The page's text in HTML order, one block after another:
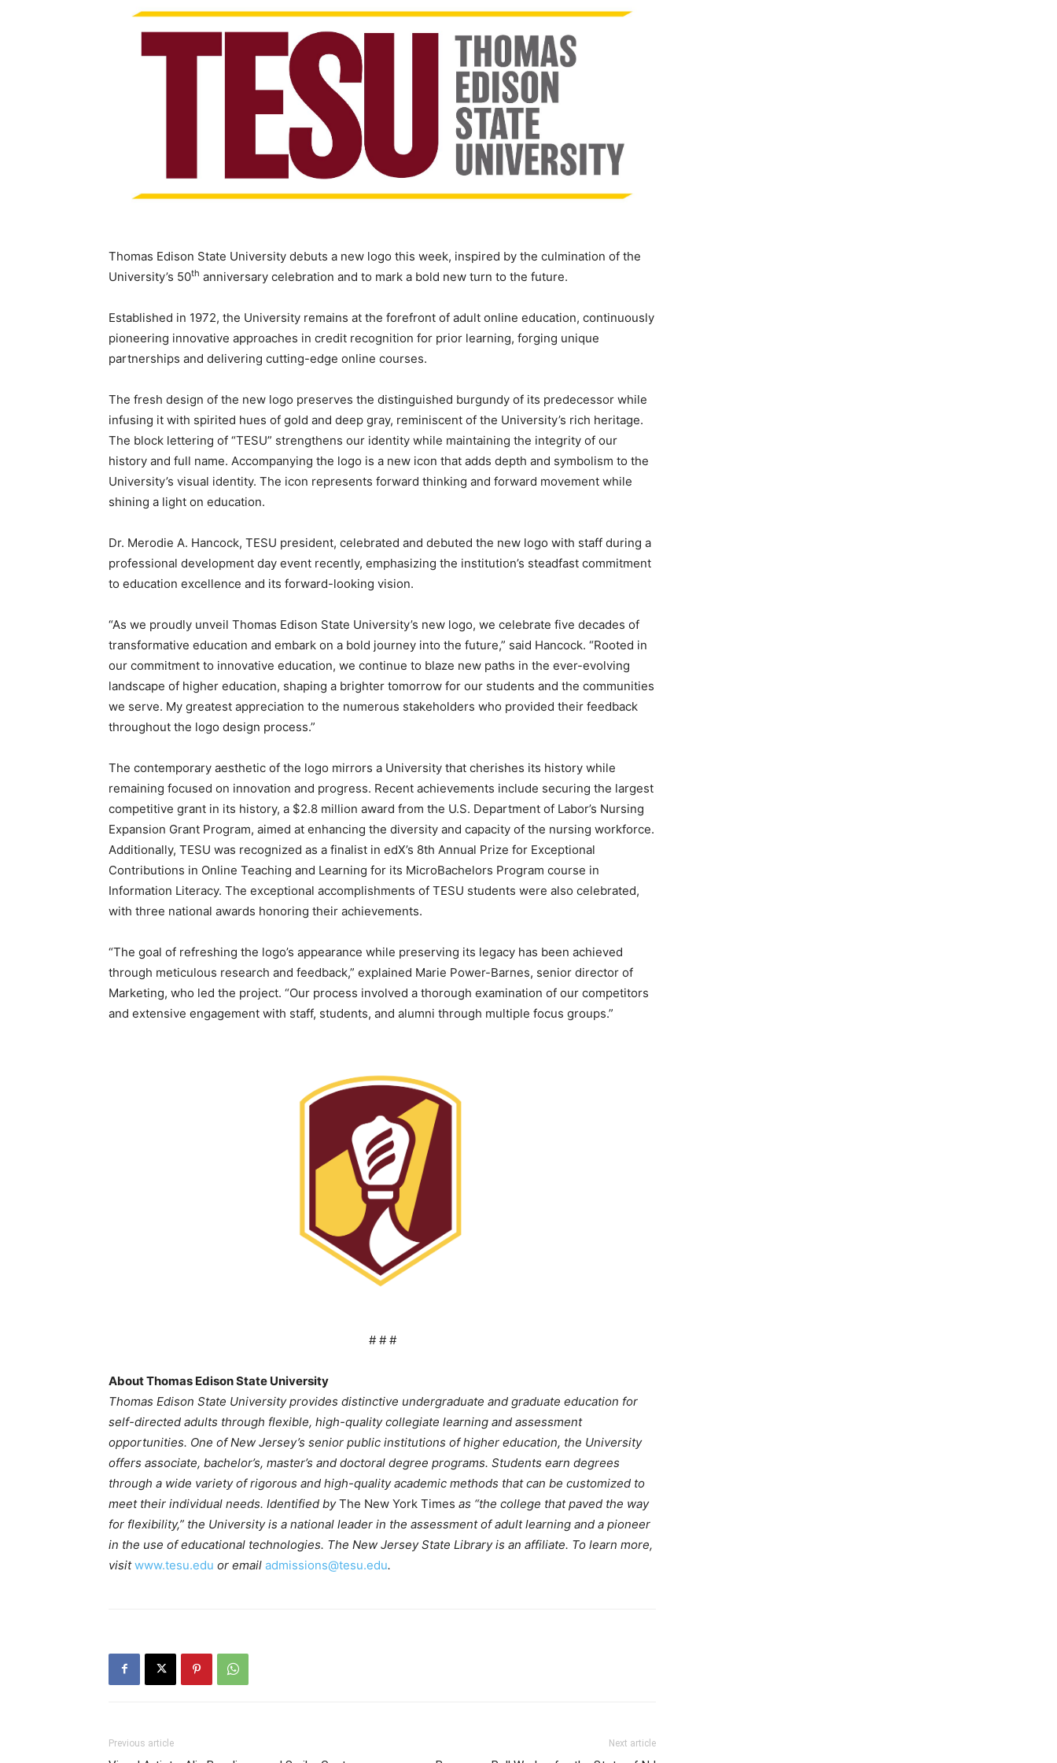
Thomas Edison State University debuts a new logo this week, inspired by the culmination of the
University’s 50th anniversary celebration and to mark a bold new turn to the future.
Established in 1972, the University remains at the forefront of adult online education, continuously
pioneering innovative approaches in credit recognition for prior learning, forging unique
partnerships and delivering cutting-edge online courses.
The fresh design of the new logo preserves the distinguished burgundy of its predecessor while
infusing it with spirited hues of gold and deep gray, reminiscent of the University’s rich heritage.
The block lettering of “TESU” strengthens our identity while maintaining the integrity of our
history and full name. Accompanying the logo is a new icon that adds depth and symbolism to the
University’s visual identity. The icon represents forward thinking and forward movement while
shining a light on education.
Dr. Merodie A. Hancock, TESU president, celebrated and debuted the new logo with staff during a
professional development day event recently, emphasizing the institution’s steadfast commitment
to education excellence and its forward-looking vision.
“As we proudly unveil Thomas Edison State University’s new logo, we celebrate five decades of
transformative education and embark on a bold journey into the future,” said Hancock. “Rooted in
our commitment to innovative education, we continue to blaze new paths in the ever-evolving
landscape of higher education, shaping a brighter tomorrow for our students and the communities
we serve. My greatest appreciation to the numerous stakeholders who provided their feedback
throughout the logo design process.”
The contemporary aesthetic of the logo mirrors a University that cherishes its history while
remaining focused on innovation and progress. Recent achievements include securing the largest
competitive grant in its history, a $2.8 million award from the U.S. Department of Labor’s Nursing
Expansion Grant Program, aimed at enhancing the diversity and capacity of the nursing workforce.
Additionally, TESU was recognized as a finalist in edX’s 8th Annual Prize for Exceptional
Contributions in Online Teaching and Learning for its MicroBachelors Program course in
Information Literacy. The exceptional accomplishments of TESU students were also celebrated,
with three national awards honoring their achievements.
“The goal of refreshing the logo’s appearance while preserving its legacy has been achieved
through meticulous research and feedback,” explained Marie Power-Barnes, senior director of
Marketing, who led the project. “Our process involved a thorough examination of our competitors
and extensive engagement with staff, students, and alumni through multiple focus groups.”
# # #
About Thomas Edison State University
Thomas Edison State University provides distinctive undergraduate and graduate education for
self-directed adults through flexible, high-quality collegiate learning and assessment
opportunities. One of New Jersey’s senior public institutions of higher education, the University
offers associate, bachelor’s, master’s and doctoral degree programs. Students earn degrees
through a wide variety of rigorous and high-quality academic methods that can be customized to
meet their individual needs. Identified byThe New York Times as “the college that paved the way
for flexibility,” the University is a national leader in the assessment of adult learning and a pioneer
in the use of educational technologies. The New Jersey State Library is an affiliate. To learn more,
visitwww.tesu.edu or email admissions@tesu.edu.
Previous article Next article